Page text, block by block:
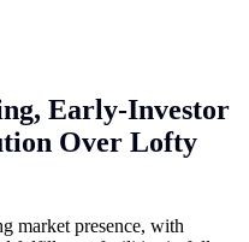
Early-Investor
Over Lofty
market presence, with